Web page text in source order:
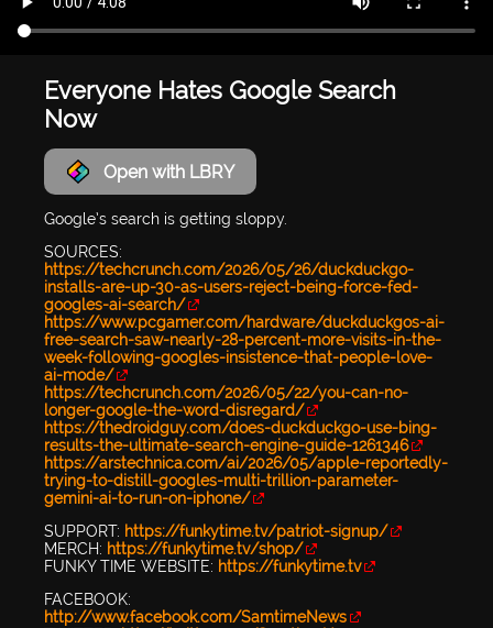
Everyone Hates Google Search
Now
Open with LBRY
Google’s search is getting sloppy.
SOURCES:
https://techcrunch.com/2026/05/26/duckduckgo-
installs-are-up-30-as-users-reject-being-force-fed-
googles-ai-search/
https://www.pcgamer.com/hardware/duckduckgos-ai-
free-search-saw-nearly-28-percent-more-visits-in-the-
week-following-googles-insistence-that-people-love-
ai-mode/
https://techcrunch.com/2026/05/22/you-can-no-
longer-google-the-word-disregard/
https://thedroidguy.com/does-duckduckgo-use-bing-
results-the-ultimate-search-engine-guide-1261346
https://arstechnica.com/ai/2026/05/apple-reportedly-
trying-to-distill-googles-multi-trillion-parameter-
gemini-ai-to-run-on-iphone/
SUPPORT: https://funkytime.tv/patriot-signup/
MERCH: https://funkytime.tv/shop/
FUNKY TIME WEBSITE: https://funkytime.tv
FACEBOOK:
http://www.facebook.com/SamtimeNews